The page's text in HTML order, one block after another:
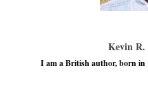
Kevin R.
I am a British author, born in